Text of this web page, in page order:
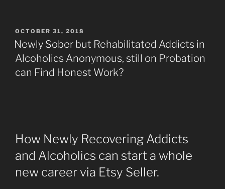
And
Recover”
POSTED
ON
OCTOBER 31, 2018
Newly Sober but Rehabilitated Addicts in
Alcoholics Anonymous, still on Probation
can Find Honest Work?
How Newly Recovering Addicts
and Alcoholics can start a whole
new career via Etsy Seller.